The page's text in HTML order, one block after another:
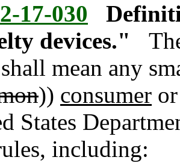
17-030
devices."
mean any
)) consumer
States
including: